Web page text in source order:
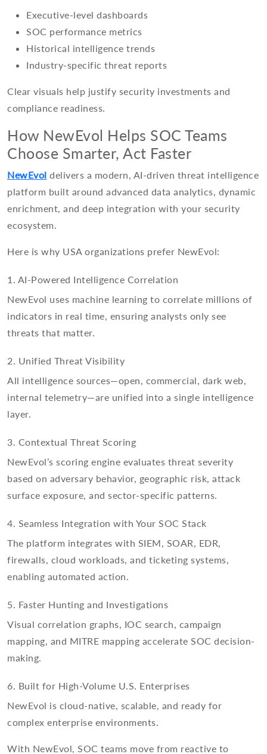
Executive-level dashboards
SOC performance metrics
Historical intelligence trends
Industry-specific threat reports
Clear visuals help justify security investments and
compliance readiness.
How NewEvol Helps SOC Teams
Choose Smarter, Act Faster
NewEvol delivers a modern, AI-driven threat intelligence
platform built around advanced data analytics, dynamic
enrichment, and deep integration with your security
ecosystem.
Here is why USA organizations prefer NewEvol:
1. AI-Powered Intelligence Correlation
NewEvol uses machine learning to correlate millions of
indicators in real time, ensuring analysts only see
threats that matter.
2. Unified Threat Visibility
All intelligence sources—open, commercial, dark web,
internal telemetry—are unified into a single intelligence
layer.
3. Contextual Threat Scoring
NewEvol’s scoring engine evaluates threat severity
based on adversary behavior, geographic risk, attack
surface exposure, and sector-specific patterns.
4. Seamless Integration with Your SOC Stack
The platform integrates with SIEM, SOAR, EDR,
firewalls, cloud workloads, and ticketing systems,
enabling automated action.
5. Faster Hunting and Investigations
Visual correlation graphs, IOC search, campaign
mapping, and MITRE mapping accelerate SOC decision-
making.
6. Built for High-Volume U.S. Enterprises
NewEvol is cloud-native, scalable, and ready for
complex enterprise environments.
With NewEvol, SOC teams move from reactive to